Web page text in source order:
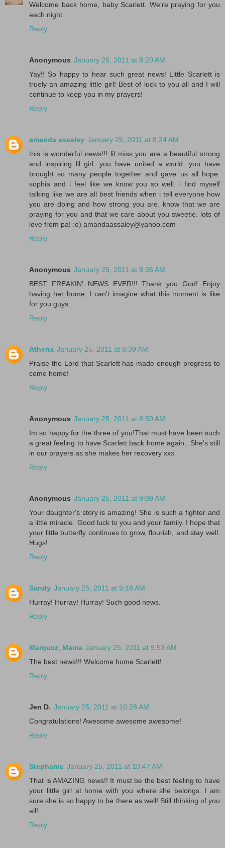
Welcome back home, baby Scarlett. We're praying for you
each night.
Reply
Anonymous January 25, 2011 at 8:20 AM
Yay!! So happy to hear such great news! Little Scarlett is
truely an amazing little girl! Best of luck to you all and I will
continue to keep you in my prayers!
Reply
amanda assaley January 25, 2011 at 8:24 AM
this is wonderful news!!! lil miss you are a beautiful strong
and inspiring lil girl. you have united a world. you have
brought so many people together and gave us all hope.
sophia and i feel like we know you so well. i find myself
talking like we are all best friends when i tell everyone how
you are doing and how strong you are. know that we are
praying for you and that we care about you sweetie. lots of
love from pa! :o) amandaassaley@yahoo.com
Reply
Anonymous January 25, 2011 at 8:36 AM
BEST FREAKIN' NEWS EVER!!! Thank you God! Enjoy
having her home, I can't imagine what this moment is like
for you guys...
Reply
Athena January 25, 2011 at 8:39 AM
Praise the Lord that Scarlett has made enough progress to
come home!
Reply
Anonymous January 25, 2011 at 8:59 AM
Im so happy for the three of you!That must have been such
a great feeling to have Scarlett back home again...She's still
in our prayers as she makes her recovery xxx
Reply
Anonymous January 25, 2011 at 9:09 AM
Your daughter's story is amazing! She is such a fighter and
a little miracle. Good luck to you and your family. I hope that
your little butterfly continues to grow, flourish, and stay well.
Hugs!
Reply
Sandy January 25, 2011 at 9:18 AM
Hurray! Hurray! Hurray! Such good news.
Reply
Marquez_Mama January 25, 2011 at 9:53 AM
The best news!!! Welcome home Scarlett!
Reply
Jen D. January 25, 2011 at 10:28 AM
Congratulations! Awesome awesome awesome!
Reply
Stephanie January 25, 2011 at 10:47 AM
That is AMAZING news!! It must be the best feeling to have
your little girl at home with you where she belongs. I am
sure she is so happy to be there as well! Still thinking of you
all!
Reply